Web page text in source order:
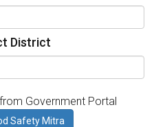
District
Government Portal
Safety Mitra